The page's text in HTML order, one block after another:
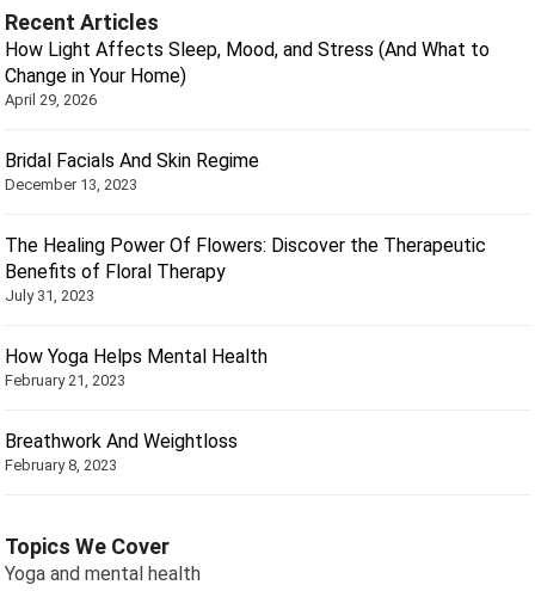
Recent Articles
How Light Affects Sleep, Mood, and Stress (And What to
Change in Your Home)
April 29, 2026
Bridal Facials And Skin Regime
December 13, 2023
The Healing Power Of Flowers: Discover the Therapeutic
Benefits of Floral Therapy
July 31, 2023
How Yoga Helps Mental Health
February 21, 2023
Breathwork And Weightloss
February 8, 2023
Topics We Cover
Yoga and mental health